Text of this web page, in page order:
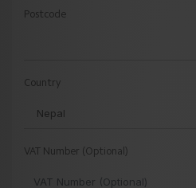
Postcode
Country
VAT Number (Optional)